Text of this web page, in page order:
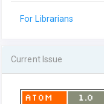
For Librarians
Current Issue